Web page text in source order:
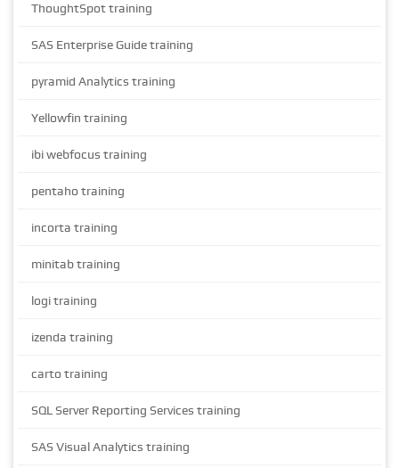
ThoughtSpot training
SAS Enterprise Guide training
pyramid Analytics training
Yellowfin training
ibi webfocus training
pentaho training
incorta training
minitab training
logi training
izenda training
carto training
SQL Server Reporting Services training
SAS Visual Analytics training